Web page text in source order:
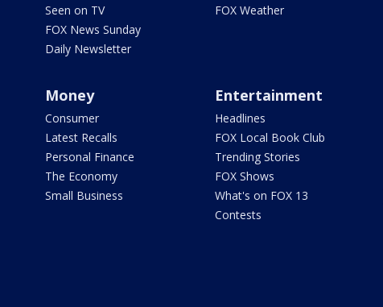
Seen on TV
FOX News Sunday
Daily Newsletter
FOX Weather
Money
Consumer
Latest Recalls
Personal Finance
The Economy
Small Business
Entertainment
Headlines
FOX Local Book Club
Trending Stories
FOX Shows
What's on FOX 13
Contests